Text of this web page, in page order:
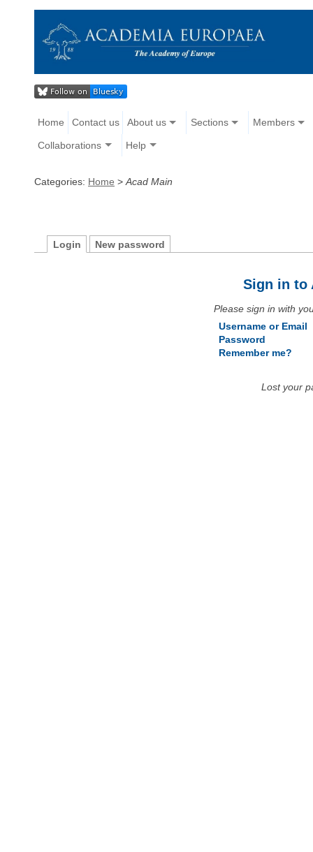
Home Contact us About us Sections Members
Collaborations Help
Categories: Home > Acad Main
Login New password
Sign in to
Please sign in with
Username or Email
Password
Remember me?
Lost your